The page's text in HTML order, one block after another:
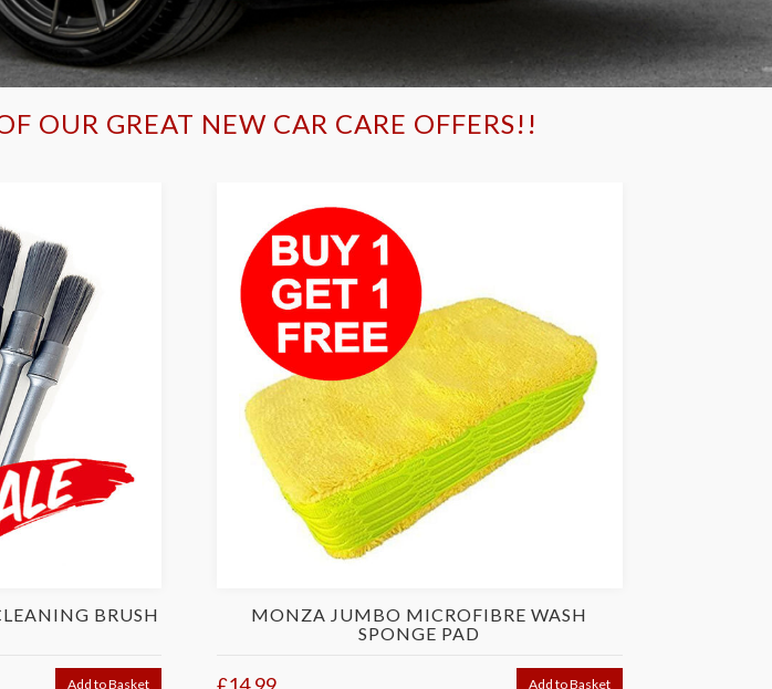
OUR GREAT NEW CAR CARE OFFERS!!
BRUSH
Add to Basket
MONZA JUMBO MICROFIBRE WASH
SPONGE PAD
Add to Basket